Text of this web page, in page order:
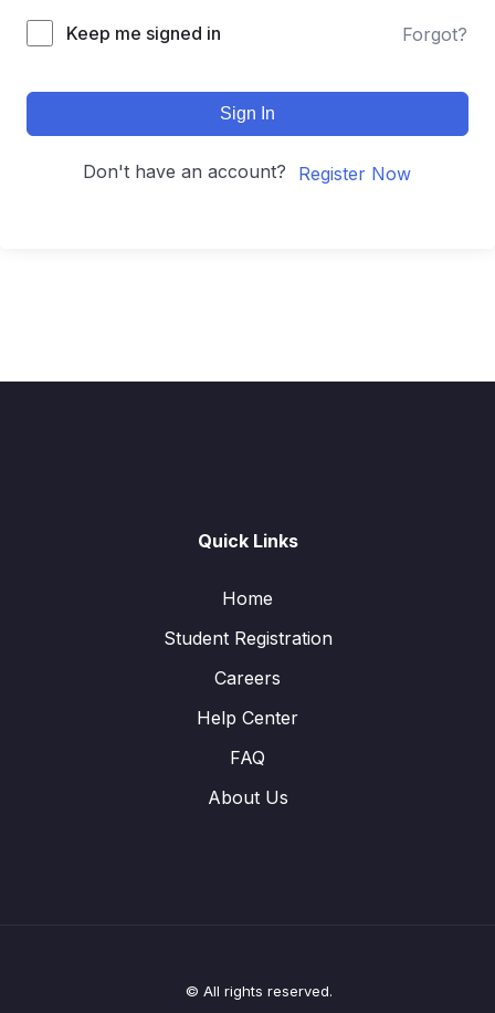
Keep me signed in Forgot?
Sign In
Don't have an account? Register Now
Quick Links
Home
Student Registration
Careers
Help Center
FAQ
About Us
© All rights reserved.